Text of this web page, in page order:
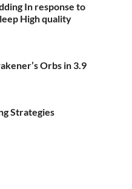
In response to
High quality
Orbs in 3.9
Strategies